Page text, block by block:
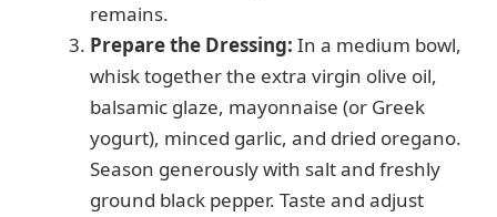
remains.
Prepare the Dressing: In a medium bowl,
whisk together the extra virgin olive oil,
balsamic glaze, mayonnaise (or Greek
yogurt), minced garlic, and dried oregano.
Season generously with salt and freshly
ground black pepper. Taste and adjust